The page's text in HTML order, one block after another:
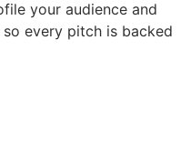
your audience and
every pitch is backed